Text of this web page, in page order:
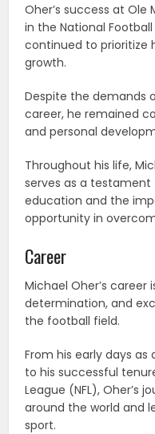
Oher’s success at
in the National
continued to prioritize
growth.
Despite the demands
career, he remained
and personal
Throughout his life,
serves as a
education and the
opportunity in
Career
Michael Oher’s
determination, and
the football field.
From his early days
to his successful
League (NFL), Oher’s
around the world and
sport.